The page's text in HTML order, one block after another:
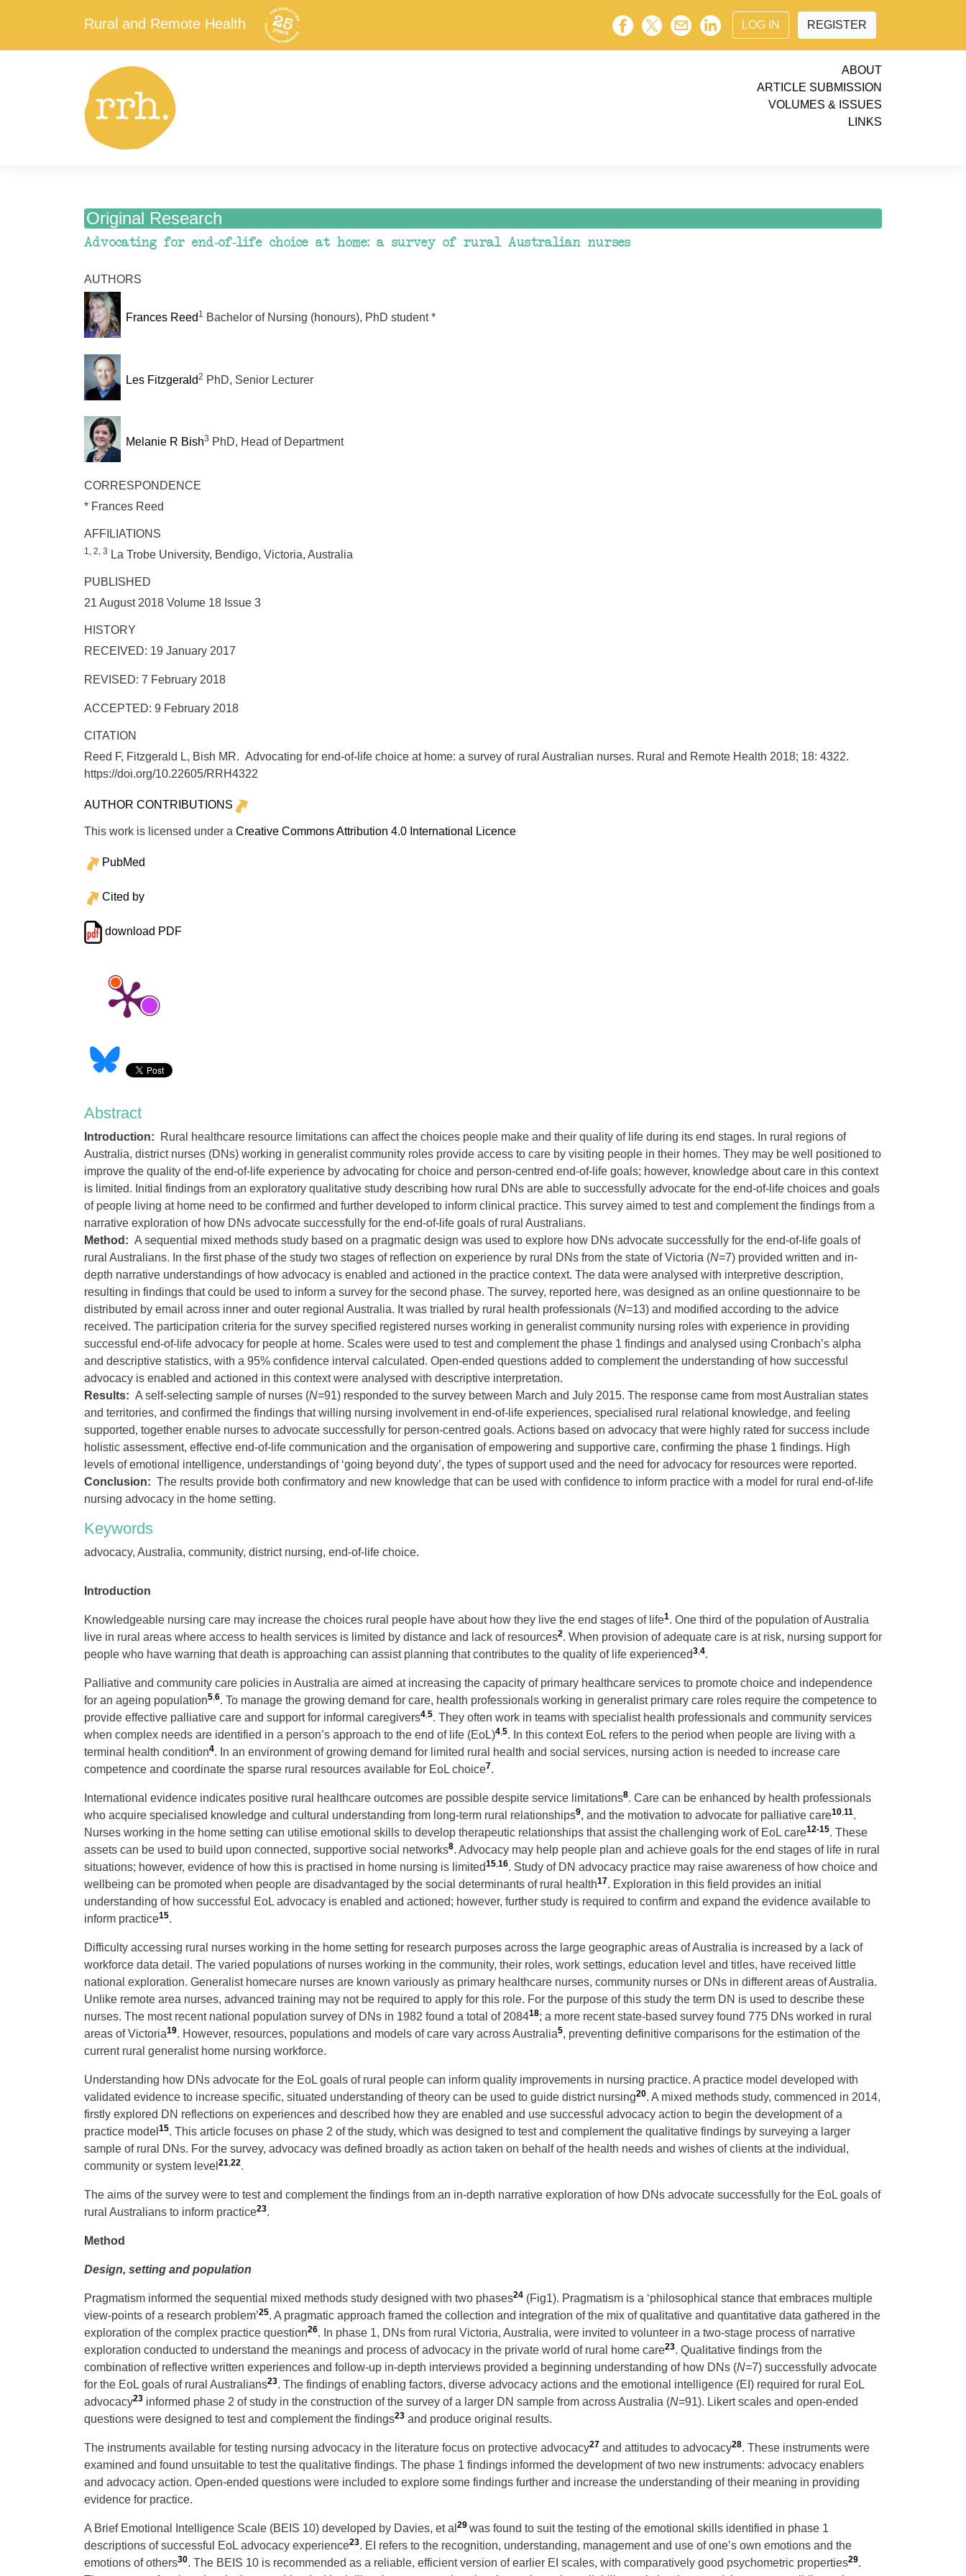
Rural and Remote Health LOG IN REGISTER
ABOUT
ARTICLE SUBMISSION
VOLUMES & ISSUES
LINKS
Original Research
Advocating for end-of-life choice at home: a survey of rural Australian nurses
AUTHORS
Frances Reed 1 Bachelor of Nursing (honours), PhD student *
Les Fitzgerald2 PhD, Senior Lecturer
Melanie R Bish3 PhD, Head of Department
CORRESPONDENCE
* Frances Reed
AFFILIATIONS
1, 2, 3 La Trobe University, Bendigo, Victoria, Australia
PUBLISHED
21 August 2018 Volume 18 Issue 3
HISTORY
RECEIVED: 19 January 2017
REVISED: 7 February 2018
ACCEPTED: 9 February 2018
CITATION
Reed F, Fitzgerald L, Bish MR. Advocating for end-of-life choice at home: a survey of rural Australian nurses. Rural and Remote Health 2018; 18: 4322.
https://doi.org/10.22605/RRH4322
AUTHOR CONTRIBUTIONS
This work is licensed under a Creative Commons Attribution 4.0 International Licence
PubMed
Cited by
download PDF
Abstract
Introduction: Rural healthcare resource limitations can affect the choices people make and their quality of life during its end stages. In rural regions of
Australia, district nurses (DNs) working in generalist community roles provide access to care by visiting people in their homes. They may be well positioned to
improve the quality of the end-of-life experience by advocating for choice and person-centred end-of-life goals; however, knowledge about care in this context
is limited. Initial findings from an exploratory qualitative study describing how rural DNs are able to successfully advocate for the end-of-life choices and goals
of people living at home need to be confirmed and further developed to inform clinical practice. This survey aimed to test and complement the findings from a
narrative exploration of how DNs advocate successfully for the end-of-life goals of rural Australians.
Method: A sequential mixed methods study based on a pragmatic design was used to explore how DNs advocate successfully for the end-of-life goals of
rural Australians. In the first phase of the study two stages of reflection on experience by rural DNs from the state of Victoria (N=7) provided written and in-
depth narrative understandings of how advocacy is enabled and actioned in the practice context. The data were analysed with interpretive description,
resulting in findings that could be used to inform a survey for the second phase. The survey, reported here, was designed as an online questionnaire to be
distributed by email across inner and outer regional Australia. It was trialled by rural health professionals (N=13) and modified according to the advice
received. The participation criteria for the survey specified registered nurses working in generalist community nursing roles with experience in providing
successful end-of-life advocacy for people at home. Scales were used to test and complement the phase 1 findings and analysed using Cronbach’s alpha
and descriptive statistics, with a 95% confidence interval calculated. Open-ended questions added to complement the understanding of how successful
advocacy is enabled and actioned in this context were analysed with descriptive interpretation.
Results: A self-selecting sample of nurses (N=91) responded to the survey between March and July 2015. The response came from most Australian states
and territories, and confirmed the findings that willing nursing involvement in end-of-life experiences, specialised rural relational knowledge, and feeling
supported, together enable nurses to advocate successfully for person-centred goals. Actions based on advocacy that were highly rated for success include
holistic assessment, effective end-of-life communication and the organisation of empowering and supportive care, confirming the phase 1 findings. High
levels of emotional intelligence, understandings of ‘going beyond duty’, the types of support used and the need for advocacy for resources were reported.
Conclusion: The results provide both confirmatory and new knowledge that can be used with confidence to inform practice with a model for rural end-of-life
nursing advocacy in the home setting.
Keywords
advocacy, Australia, community, district nursing, end-of-life choice.
Introduction
Knowledgeable nursing care may increase the choices rural people have about how they live the end stages of life1. One third of the population of Australia
live in rural areas where access to health services is limited by distance and lack of resources2. When provision of adequate care is at risk, nursing support for
people who have warning that death is approaching can assist planning that contributes to the quality of life experienced3,4.
Palliative and community care policies in Australia are aimed at increasing the capacity of primary healthcare services to promote choice and independence
for an ageing population5,6. To manage the growing demand for care, health professionals working in generalist primary care roles require the competence to
provide effective palliative care and support for informal caregivers4,5. They often work in teams with specialist health professionals and community services
when complex needs are identified in a person’s approach to the end of life (EoL)4,5. In this context EoL refers to the period when people are living with a
terminal health condition4. In an environment of growing demand for limited rural health and social services, nursing action is needed to increase care
competence and coordinate the sparse rural resources available for EoL choice7.
International evidence indicates positive rural healthcare outcomes are possible despite service limitations8. Care can be enhanced by health professionals
who acquire specialised knowledge and cultural understanding from long-term rural relationships9, and the motivation to advocate for palliative care10,11.
Nurses working in the home setting can utilise emotional skills to develop therapeutic relationships that assist the challenging work of EoL care12-15. These
assets can be used to build upon connected, supportive social networks8. Advocacy may help people plan and achieve goals for the end stages of life in rural
situations; however, evidence of how this is practised in home nursing is limited15,16. Study of DN advocacy practice may raise awareness of how choice and
wellbeing can be promoted when people are disadvantaged by the social determinants of rural health17. Exploration in this field provides an initial
understanding of how successful EoL advocacy is enabled and actioned; however, further study is required to confirm and expand the evidence available to
inform practice15.
Difficulty accessing rural nurses working in the home setting for research purposes across the large geographic areas of Australia is increased by a lack of
workforce data detail. The varied populations of nurses working in the community, their roles, work settings, education level and titles, have received little
national exploration. Generalist homecare nurses are known variously as primary healthcare nurses, community nurses or DNs in different areas of Australia.
Unlike remote area nurses, advanced training may not be required to apply for this role. For the purpose of this study the term DN is used to describe these
nurses. The most recent national population survey of DNs in 1982 found a total of 208418; a more recent state-based survey found 775 DNs worked in rural
areas of Victoria19. However, resources, populations and models of care vary across Australia5, preventing definitive comparisons for the estimation of the
current rural generalist home nursing workforce.
Understanding how DNs advocate for the EoL goals of rural people can inform quality improvements in nursing practice. A practice model developed with
validated evidence to increase specific, situated understanding of theory can be used to guide district nursing20. A mixed methods study, commenced in 2014,
firstly explored DN reflections on experiences and described how they are enabled and use successful advocacy action to begin the development of a
practice model 15. This article focuses on phase 2 of the study, which was designed to test and complement the qualitative findings by surveying a larger
sample of rural DNs. For the survey, advocacy was defined broadly as action taken on behalf of the health needs and wishes of clients at the individual,
community or system level 21,22.
The aims of the survey were to test and complement the findings from an in-depth narrative exploration of how DNs advocate successfully for the EoL goals of
rural Australians to inform practice23.
Method
Design, setting and population
Pragmatism informed the sequential mixed methods study designed with two phases24 (Fig1). Pragmatism is a ‘philosophical stance that embraces multiple
view-points of a research problem’25. A pragmatic approach framed the collection and integration of the mix of qualitative and quantitative data gathered in the
exploration of the complex practice question26. In phase 1, DNs from rural Victoria, Australia, were invited to volunteer in a two-stage process of narrative
exploration conducted to understand the meanings and process of advocacy in the private world of rural home care23. Qualitative findings from the
combination of reflective written experiences and follow-up in-depth interviews provided a beginning understanding of how DNs (N=7) successfully advocate
for the EoL goals of rural Australians23. The findings of enabling factors, diverse advocacy actions and the emotional intelligence (EI) required for rural EoL
advocacy23 informed phase 2 of study in the construction of the survey of a larger DN sample from across Australia (N=91). Likert scales and open-ended
questions were designed to test and complement the findings23 and produce original results.
The instruments available for testing nursing advocacy in the literature focus on protective advocacy27 and attitudes to advocacy28. These instruments were
examined and found unsuitable to test the qualitative findings. The phase 1 findings informed the development of two new instruments: advocacy enablers
and advocacy action. Open-ended questions were included to explore some findings further and increase the understanding of their meaning in providing
evidence for practice.
A Brief Emotional Intelligence Scale (BEIS 10) developed by Davies, et al 29 was found to suit the testing of the emotional skills identified in phase 1
descriptions of successful EoL advocacy experience23. EI refers to the recognition, understanding, management and use of one’s own emotions and the
emotions of others30. The BEIS 10 is recommended as a reliable, efficient version of earlier EI scales, with comparatively good psychometric properties29.